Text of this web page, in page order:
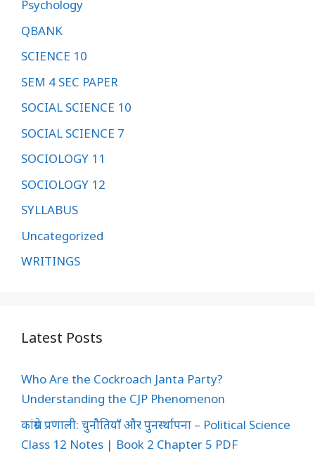
Psychology
QBANK
SCIENCE 10
SEM 4 SEC PAPER
SOCIAL SCIENCE 10
SOCIAL SCIENCE 7
SOCIOLOGY 11
SOCIOLOGY 12
SYLLABUS
Uncategorized
WRITINGS
Latest Posts
Who Are the Cockroach Janta Party?
Understanding the CJP Phenomenon
कांग्रेस प्रणाली: चुनौतियाँ और पुनर्स्थापना – Political Science
Class 12 Notes | Book 2 Chapter 5 PDF